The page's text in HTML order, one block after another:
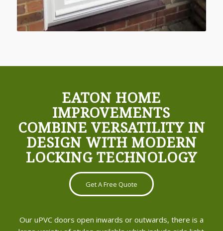
EATON HOME
IMPROVEMENTS
COMBINE VERSATILITY IN
DESIGN WITH MODERN
LOCKING TECHNOLOGY
Get A Free Quote
Our uPVC doors open inwards or outwards, there is a